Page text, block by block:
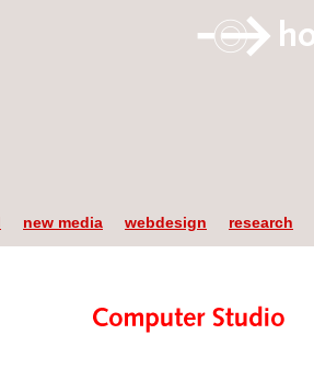
new media webdesign research